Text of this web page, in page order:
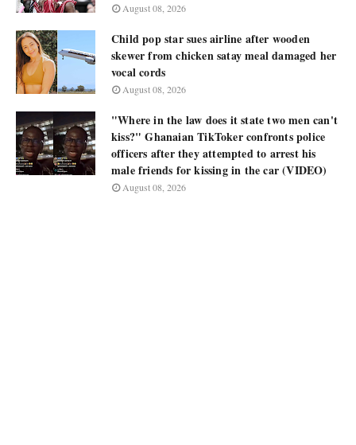
August 08, 2026
Child pop star sues airline after wooden
skewer from chicken satay meal damaged her
vocal cords
August 08, 2026
"Where in the law does it state two men can't
kiss?" Ghanaian TikToker confronts police
officers after they attempted to arrest his
male friends for kissing in the car (VIDEO)
August 08, 2026